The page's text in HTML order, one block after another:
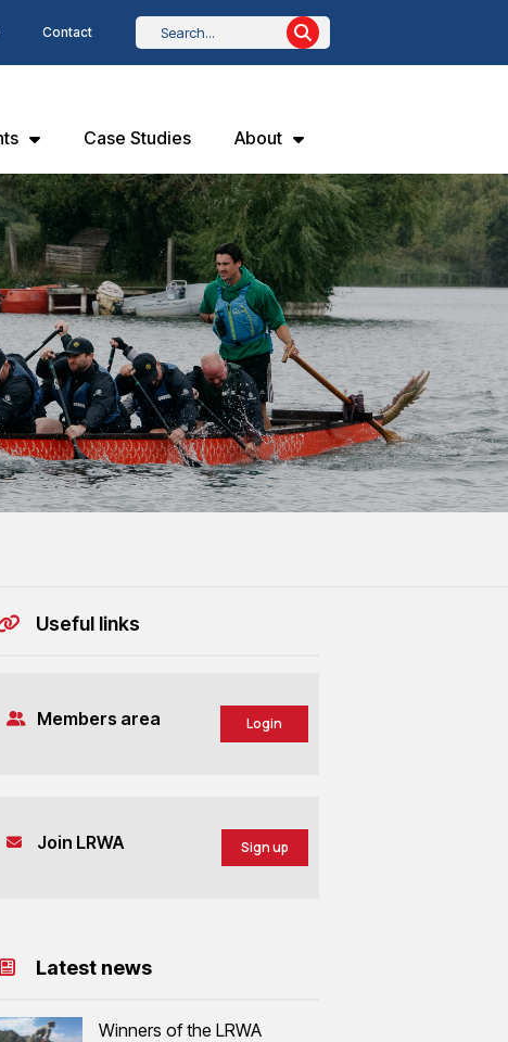
Contact
Case Studies About
Useful links
Members area Login
Join LRWA Sign up
Latest news
Winners of the LRWA